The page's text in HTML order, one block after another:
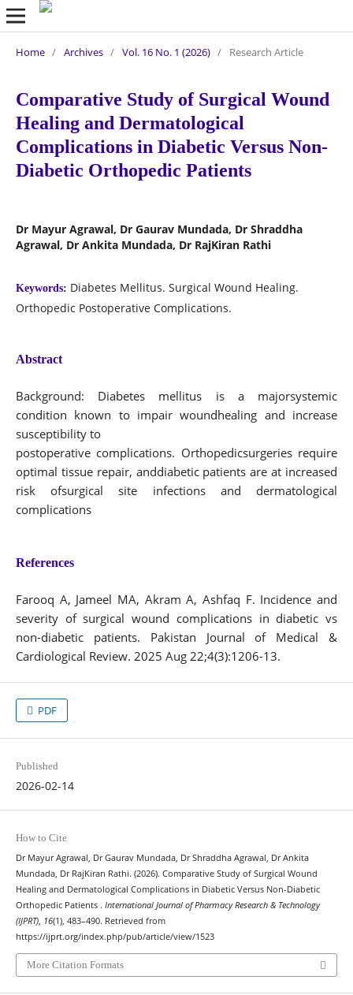
Home / Archives / Vol. 16 No. 1 (2026) / Research Article
Comparative Study of Surgical Wound
Healing and Dermatological
Complications in Diabetic Versus Non-
Diabetic Orthopedic Patients
Dr Mayur Agrawal, Dr Gaurav Mundada, Dr Shraddha
Agrawal, Dr Ankita Mundada, Dr RajKiran Rathi
Keywords: Diabetes Mellitus. Surgical Wound Healing.
Orthopedic Postoperative Complications.
Abstract
Background: Diabetes mellitus is a majorsystemic
condition known to impair woundhealing and increase
susceptibility to
postoperative complications. Orthopedicsurgeries require
optimal tissue repair, anddiabetic patients are at increased
risk ofsurgical site infections and dermatological
complications
References
Farooq A, Jameel MA, Akram A, Ashfaq F. Incidence and
severity of surgical wound complications in diabetic vs
non-diabetic patients. Pakistan Journal of Medical &
Cardiological Review. 2025 Aug 22;4(3):1206-13.
PDF
Published
2026-02-14
How to Cite
Dr Mayur Agrawal, Dr Gaurav Mundada, Dr Shraddha Agrawal, Dr Ankita
Mundada, Dr RajKiran Rathi. (2026). Comparative Study of Surgical Wound
Healing and Dermatological Complications in Diabetic Versus Non-Diabetic
Orthopedic Patients . International Journal of Pharmacy Research & Technology
(IJPRT), 16(1), 483–490. Retrieved from
https://ijprt.org/index.php/pub/article/view/1523
More Citation Formats